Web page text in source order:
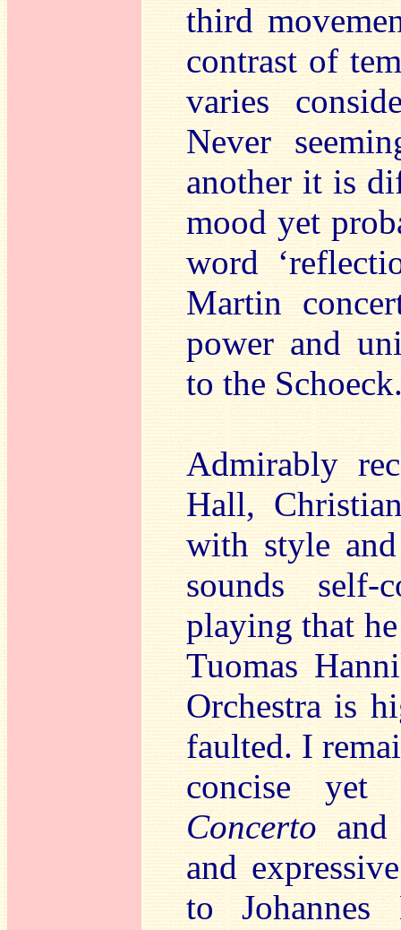
third
contrast of
varies
Never
another it is
mood yet
word
Martin
power and
to the
Admirably
Hall,
with style
sounds self-
playing that
Tuomas
Orchestra is
faulted. I
concise yet
Concerto
and
to Johannes